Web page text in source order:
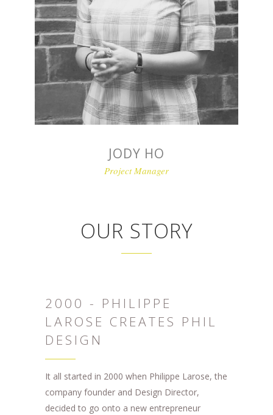
JODY HO
Project Manager
OUR STORY
2000 - PHILIPPE
LAROSE CREATES PHIL
DESIGN
It all started in 2000 when Philippe Larose, the
company founder and Design Director,
decided to go onto a new entrepreneur